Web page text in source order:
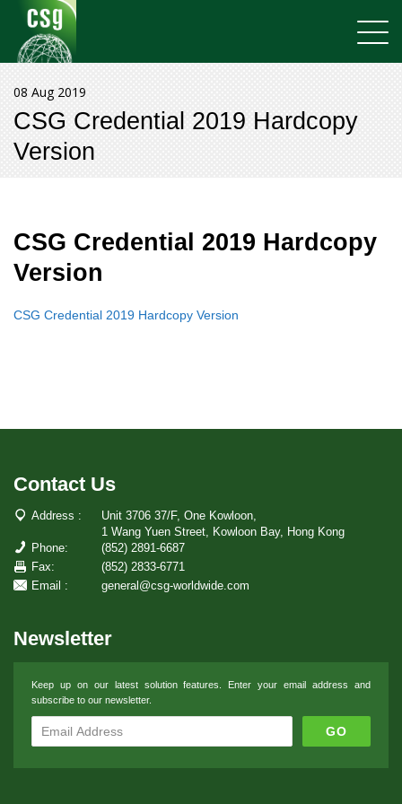
08 Aug 2019
CSG Credential 2019 Hardcopy
Version
CSG Credential 2019 Hardcopy
Version
CSG Credential 2019 Hardcopy Version
Contact Us
Address :
Unit 3706 37/F, One Kowloon,
1 Wang Yuen Street, Kowloon Bay, Hong Kong
Phone:
(852) 2891-6687
Fax:
(852) 2833-6771
Email :
general@csg-worldwide.com
Newsletter
Keep up on our latest solution features. Enter your email address and
subscribe to our newsletter.